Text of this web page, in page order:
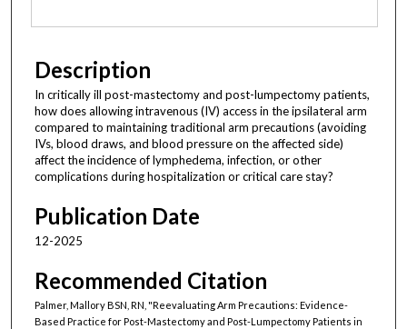
Description
In critically ill post-mastectomy and post-lumpectomy patients,
how does allowing intravenous (IV) access in the ipsilateral arm
compared to maintaining traditional arm precautions (avoiding
IVs, blood draws, and blood pressure on the affected side)
affect the incidence of lymphedema, infection, or other
complications during hospitalization or critical care stay?
Publication Date
12-2025
Recommended Citation
Palmer, Mallory BSN, RN, "Reevaluating Arm Precautions: Evidence-
Based Practice for Post-Mastectomy and Post-Lumpectomy Patients in